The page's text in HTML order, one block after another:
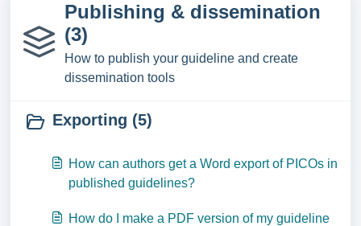
Publishing & dissemination
(3)
How to publish your guideline and create
dissemination tools
Exporting (5)
How can authors get a Word export of PICOs in
published guidelines?
How do I make a PDF version of my guideline